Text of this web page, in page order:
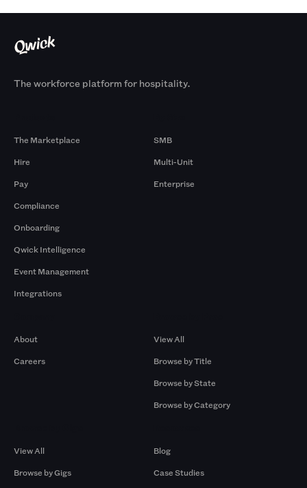
The workforce platform for hospitality.
The Marketplace
Hire
Pay
Compliance
Onboarding
Qwick Intelligence
Event Management
Integrations
SMB
Multi-Unit
Enterprise
About
Careers
View All
Browse by Title
Browse by State
Browse by Category
View All
Browse by Gigs
Blog
Case Studies